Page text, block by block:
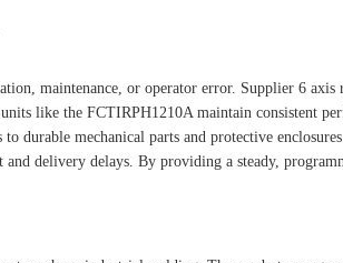
maintenance, or operator error. Supplier 6
like the FCTIRPH1210A maintain consistent
durable mechanical parts and protective
delivery delays. By providing a steady,